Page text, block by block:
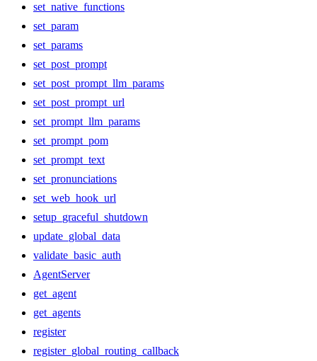
set_native_functions
set_param
set_params
set_post_prompt
set_post_prompt_llm_params
set_post_prompt_url
set_prompt_llm_params
set_prompt_pom
set_prompt_text
set_pronunciations
set_web_hook_url
setup_graceful_shutdown
update_global_data
validate_basic_auth
AgentServer
get_agent
get_agents
register
register_global_routing_callback